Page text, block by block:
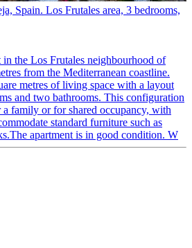
Spain. Los Frutales area, 3 bedrooms,
in the Los Frutales neighbourhood of
from the Mediterranean coastline.
metres of living space with a layout
and two bathrooms. This configuration
family or for shared occupancy, with
standard furniture such as
apartment is in good condition. W